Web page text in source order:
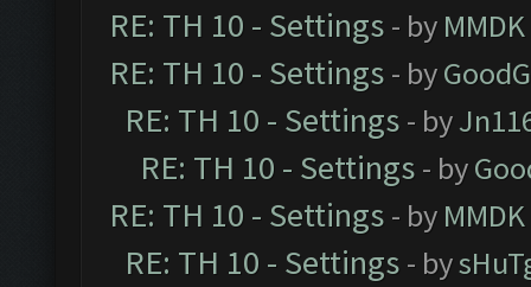
RE: TH 10 - Settings - by MMDK
RE: TH 10 - Settings - by
RE: TH 10 - Settings - by
RE: TH 10 - Settings - by
RE: TH 10 - Settings - by MMDK
RE: TH 10 - Settings - by